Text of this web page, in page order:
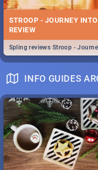
STROOP - JOURNEY
REVIEW
Spling reviews Stroop -
INFO GUIDES